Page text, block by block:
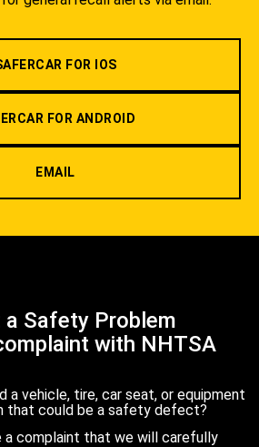
FOR IOS
FOR ANDROID
EMAIL
a Safety Problem
with NHTSA
a vehicle, tire, car seat, or equipment
that could be a safety defect?
a complaint that we will carefully